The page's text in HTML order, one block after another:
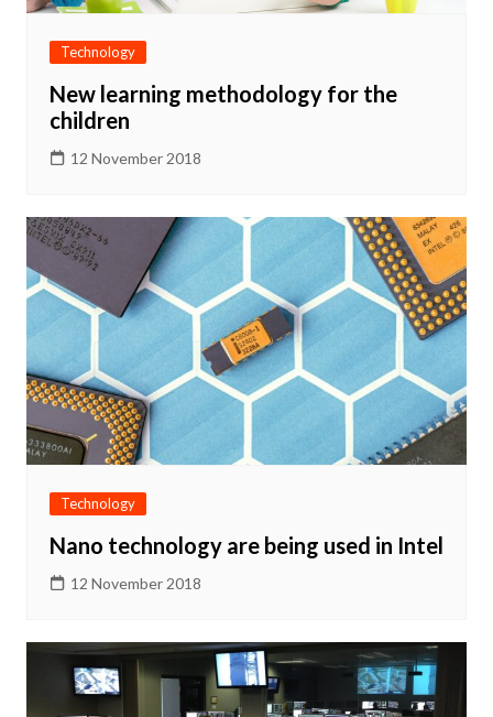
Technology
New learning methodology for the
children
12 November 2018
Technology
Nano technology are being used in Intel
12 November 2018